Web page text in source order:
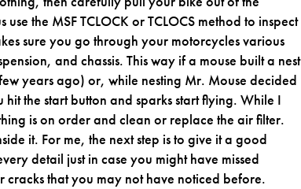
the MSF TCLOCK or TCLOCS method to inspect
sure you go through your motorcycles various
and chassis. This way if a mouse built a nest
years ago) or, while nesting Mr. Mouse decided
the start button and sparks start flying. While I
is on order and clean or replace the air filter.
it. For me, the next step is to give it a good
detail just in case you might have missed
cracks that you may not have noticed before.